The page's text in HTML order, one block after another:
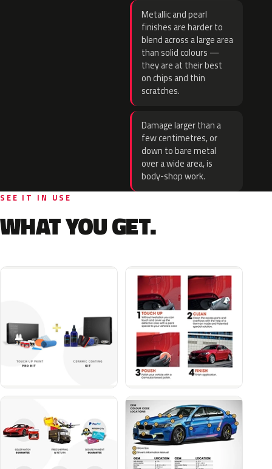
Metallic and pearl
finishes are harder to
blend across a large area
than solid colours —
they are at their best
on chips and thin
scratches.
Damage larger than a
few centimetres, or
down to bare metal
over a wide area, is
body-shop work.
SEE IT IN USE
WHAT YOU GET.